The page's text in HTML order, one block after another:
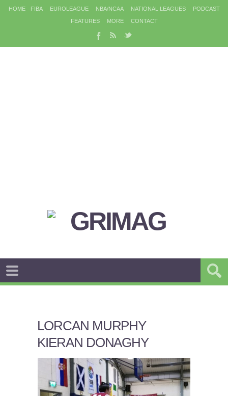
HOME FIBA EUROLEAGUE NBA/NCAA NATIONAL LEAGUES
PODCAST
FEATURES
MORE CONTACT
LORCAN MURPHY
KIERAN DONAGHY